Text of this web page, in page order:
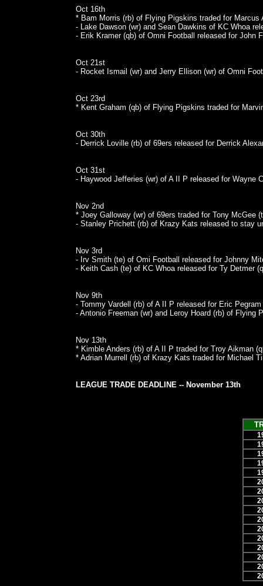
Oct 16th
* Bam Morris (rb) of Flying Pigskins traded for
- Lake Dawson (wr) and Sean Dawkins of KC Whoa
- Erik Kramer (qb) of Omni Football released for John
Oct 21st
- Rocket Ismail (wr) and Jerry Ellison (wr) of Omni
Oct 23rd
* Kent Graham (qb) of Flying Pigskins traded for
Oct 30th
- Derrick Loville (rb) of 69ers released for Derrick
Oct 31st
- Haywood Jefferies (wr) of A II P released for Wayne
Nov 2nd
* Joey Galloway (wr) of 69ers traded for Tony McGee
- Stanley Prichett (rb) of Krazy Kats released to stay
Nov 3rd
- Irv Smith (te) of Omi Football released for Johnny
- Keith Cash (te) of KC Whoa released for Ty Detmer
Nov 9th
- Tommy Vardell (rb) of A II P released for Eric Pegram
- Antonio Freeman (wr) and Leroy Hoard (rb) of Flying
Nov 13th
* Kimble Anders (rb) of A II P traded for Troy Aikman
* Adrian Murrell (rb) of Krazy Kats traded for Michael
LEAGUE TRADE DEADLINE -- November 13th